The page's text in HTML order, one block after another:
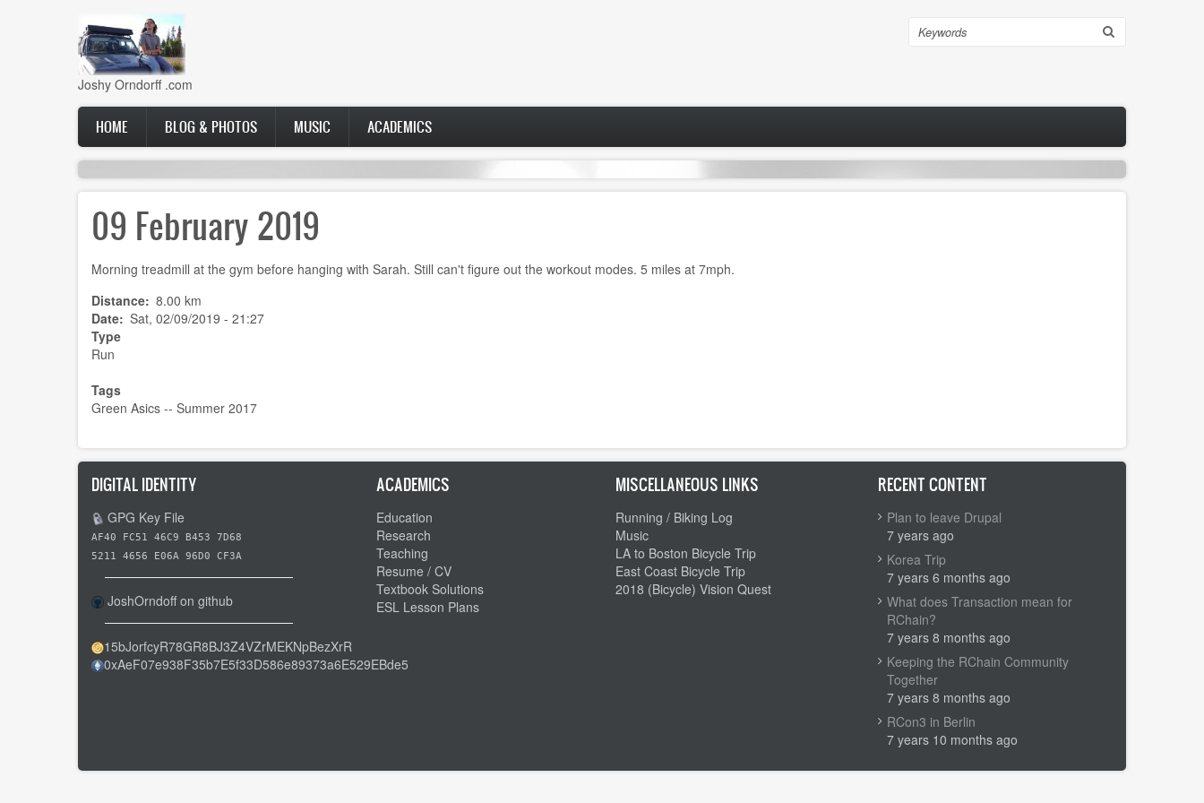
Joshy Orndorff .com
Search
Main
navigation
HOME BLOG & PHOTOS MUSIC ACADEMICS
09 February 2019
Morning treadmill at the gym before hanging with Sarah. Still can't figure out the workout modes. 5 miles at 7mph.
Distance 8.00 km
Date Sat, 02/09/2019 - 21:27
Type
Run
Tags
Green Asics -- Summer 2017
DIGITAL IDENTITY
GPG Key File
AF40 FC51 46C9 B453 7D68
5211 4656 E06A 96D0 CF3A
JoshOrndoff on github
15bJorfcyR78GR8BJ3Z4VZrMEKNpBezXrR
0xAeF07e938F35b7E5f33D586e89373a6E529EBde5
ACADEMICS
Education
Research
Teaching
Resume / CV
Textbook Solutions
ESL Lesson Plans
MISCELLANEOUS LINKS
Running / Biking Log
Music
LA to Boston Bicycle Trip
East Coast Bicycle Trip
2018 (Bicycle) Vision Quest
RECENT CONTENT
Plan to leave Drupal
7 years ago
Korea Trip
7 years 6 months ago
What does Transaction mean for
RChain?
7 years 8 months ago
Keeping the RChain Community
Together
7 years 8 months ago
RCon3 in Berlin
7 years 10 months ago